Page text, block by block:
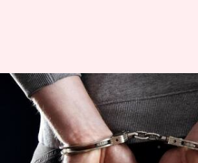
Delhi Police bust
inspired gang of
Anjana Raghav
(PTI desk)
Apr 06, 2018 10:57